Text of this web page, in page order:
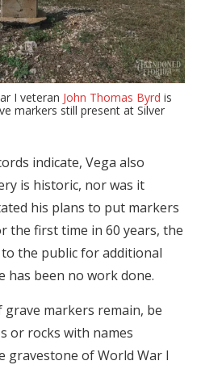
I veteran John Thomas Byrd is
markers still present at Silver
indicate, Vega also
is historic, nor was it
his plans to put markers
the first time in 60 years, the
the public for additional
has been no work done.
markers remain, be
or rocks with names
gravestone of World War I